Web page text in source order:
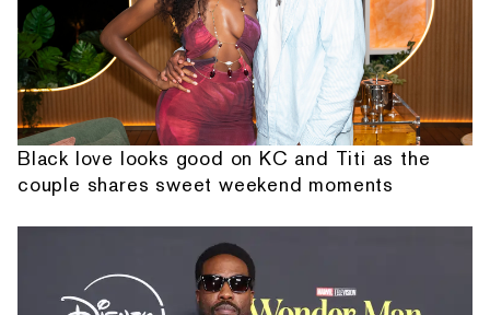
Black love looks good on KC and Titi as the
couple shares sweet weekend moments